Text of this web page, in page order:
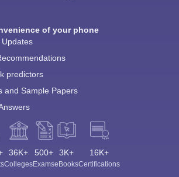
of your phone
predictors
and Sample Papers
36K+
Colleges
500+
Exams
3K+
eBooks
16K+
Certifications